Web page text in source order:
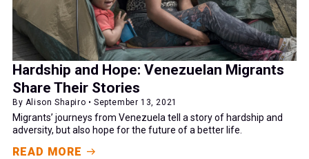
Hardship and Hope: Venezuelan Migrants
Share Their Stories
By Alison Shapiro • September 13, 2021
Migrants’ journeys from Venezuela tell a story of hardship and
adversity, but also hope for the future of a better life.
READ MORE